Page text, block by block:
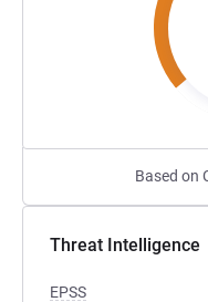
Based on
Threat Intelligence
EPSS